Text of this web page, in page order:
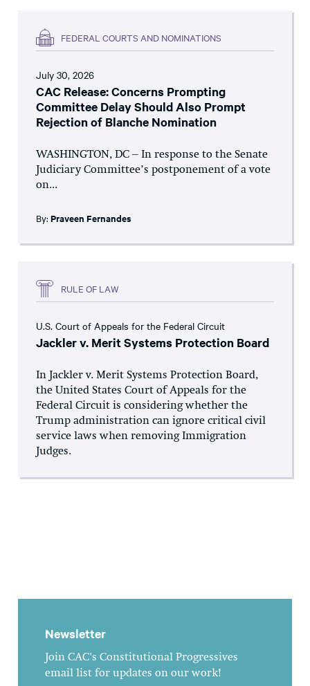
FEDERAL COURTS AND NOMINATIONS
July 30, 2026
CAC Release: Concerns Prompting
Committee Delay Should Also Prompt
Rejection of Blanche Nomination
WASHINGTON, DC – In response to the Senate
Judiciary Committee’s postponement of a vote
on...
By: Praveen Fernandes
RULE OF LAW
U.S. Court of Appeals for the Federal Circuit
Jackler v. Merit Systems Protection Board
In Jackler v. Merit Systems Protection Board,
the United States Court of Appeals for the
Federal Circuit is considering whether the
Trump administration can ignore critical civil
service laws when removing Immigration
Judges.
Newsletter
Join CAC's Constitutional Progressives
email list for updates on our work!